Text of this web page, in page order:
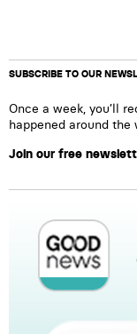
SUBSCRIBE TO OUR
Once a week, you’ll
happened around the
Join our free